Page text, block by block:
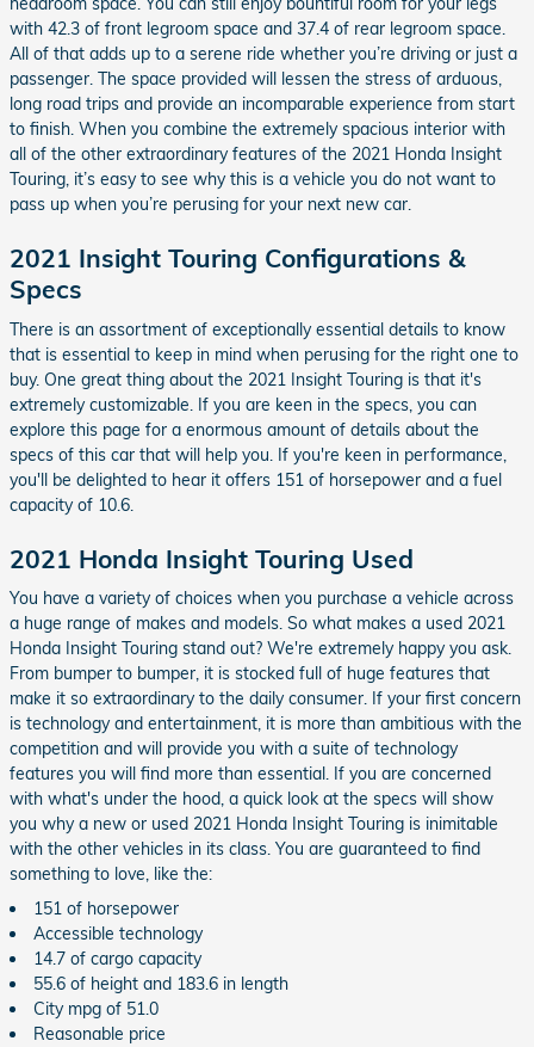
with 42.3 of front legroom space and 37.4 of rear legroom space.
All of that adds up to a serene ride whether you’re driving or just a
passenger. The space provided will lessen the stress of arduous,
long road trips and provide an incomparable experience from start
to finish. When you combine the extremely spacious interior with
all of the other extraordinary features of the 2021 Honda Insight
Touring, it’s easy to see why this is a vehicle you do not want to
pass up when you’re perusing for your next new car.
2021 Insight Touring Configurations &
Specs
There is an assortment of exceptionally essential details to know
that is essential to keep in mind when perusing for the right one to
buy. One great thing about the 2021 Insight Touring is that it's
extremely customizable. If you are keen in the specs, you can
explore this page for a enormous amount of details about the
specs of this car that will help you. If you're keen in performance,
you'll be delighted to hear it offers 151 of horsepower and a fuel
capacity of 10.6.
2021 Honda Insight Touring Used
You have a variety of choices when you purchase a vehicle across
a huge range of makes and models. So what makes a used 2021
Honda Insight Touring stand out? We're extremely happy you ask.
From bumper to bumper, it is stocked full of huge features that
make it so extraordinary to the daily consumer. If your first concern
is technology and entertainment, it is more than ambitious with the
competition and will provide you with a suite of technology
features you will find more than essential. If you are concerned
with what's under the hood, a quick look at the specs will show
you why a new or used 2021 Honda Insight Touring is inimitable
with the other vehicles in its class. You are guaranteed to find
something to love, like the:
151 of horsepower
Accessible technology
14.7 of cargo capacity
55.6 of height and 183.6 in length
City mpg of 51.0
Reasonable price